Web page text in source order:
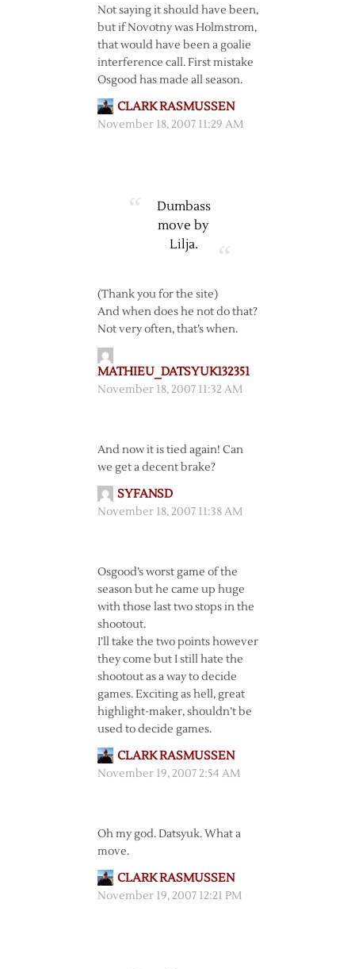
Not saying it should have been,
but if Novotny was Holmstrom,
that would have been a goalie
interference call. First mistake
Osgood has made all season.
CLARK RASMUSSEN
November 18, 2007 11:29 AM
Dumbass
move by
Lilja.
(Thank you for the site)
And when does he not do that?
Not very often, that’s when.
MATHIEU_DATSYUK132351
November 18, 2007 11:32 AM
And now it is tied again! Can
we get a decent brake?
SYFANSD
November 18, 2007 11:38 AM
Osgood’s worst game of the
season but he came up huge
with those last two stops in the
shootout.
I’ll take the two points however
they come but I still hate the
shootout as a way to decide
games. Exciting as hell, great
highlight-maker, shouldn’t be
used to decide games.
CLARK RASMUSSEN
November 19, 2007 2:54 AM
Oh my god. Datsyuk. What a
move.
CLARK RASMUSSEN
November 19, 2007 12:21 PM